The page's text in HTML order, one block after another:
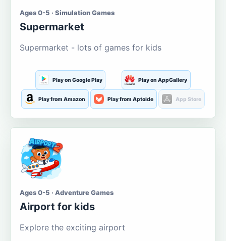
Ages 0-5 · Simulation Games
Supermarket
Supermarket - lots of games for kids
Play on Google Play Play on AppGallery
Play from Amazon Play from Aptoide App Store
Ages 0-5 · Adventure Games
Airport for kids
Explore the exciting airport